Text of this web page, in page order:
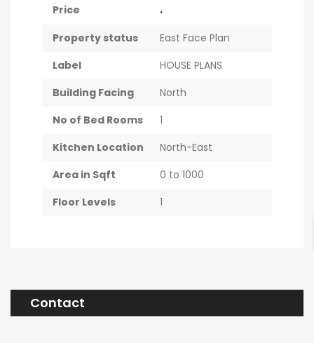
Price .
Property status
East Face Plan
Label
HOUSE PLANS
Building Facing
North
No of Bed Rooms
1
Kitchen Location
North-East
Area in Sqft
0 to 1000
Floor Levels
1
Contact